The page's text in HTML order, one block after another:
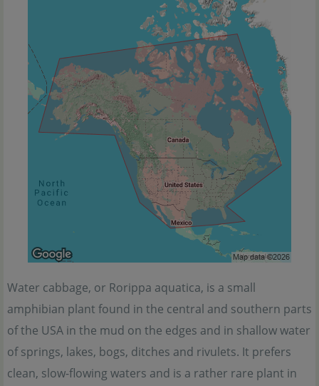
Water cabbage, or Rorippa aquatica, is a small
amphibian plant found in the central and southern parts
of the USA in the mud on the edges and in shallow water
of springs, lakes, bogs, ditches and rivulets. It prefers
clean, slow-flowing waters and is a rather rare plant in